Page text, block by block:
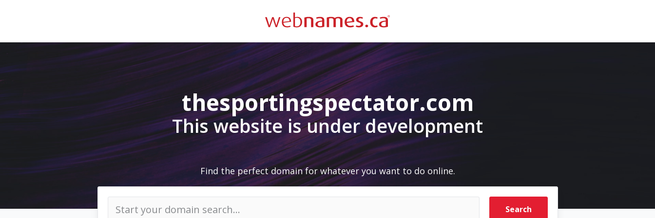
thesportingspectator.com
This website is under development
Find the perfect domain for whatever you want to do online.
Search